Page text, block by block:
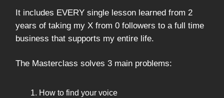
It includes EVERY single lesson learned from 2
years of taking my X from 0 followers to a full time
business that supports my entire life.
The Masterclass solves 3 main problems:
How to find your voice